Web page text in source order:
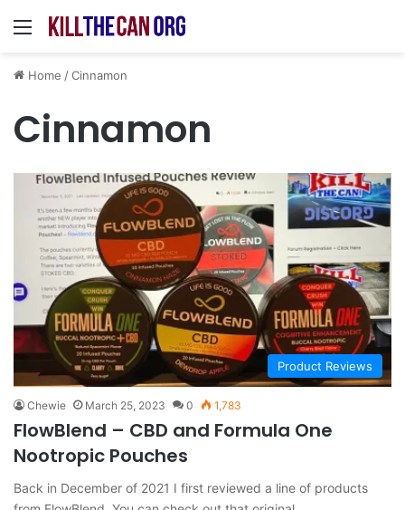
Menu
Home /Cinnamon
Cinnamon
Product Reviews
Chewie March 25, 2023 0 1,783
FlowBlend – CBD and Formula One
Nootropic Pouches
Back in December of 2021 I first reviewed a line of products